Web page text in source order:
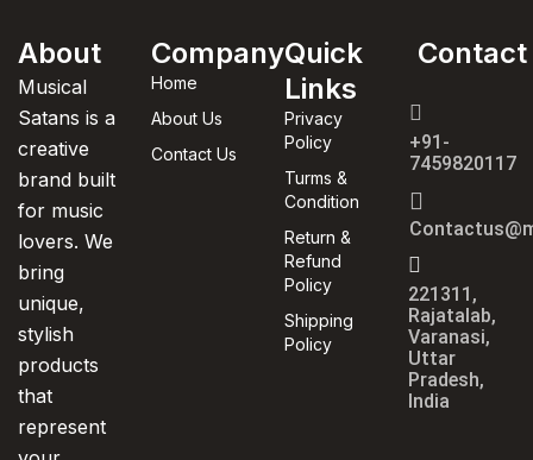
About
Musical
Satans is a
creative
brand built
for music
lovers. We
bring
unique,
stylish
products
that
represent
Company
Home
About Us
Contact Us
Quick
Links
Privacy
Policy
Turms &
Condition
Return &
Refund
Policy
Shipping
Policy
Contact
+91-
7459820117
221311,
Rajatalab,
Varanasi,
Uttar
Pradesh,
India